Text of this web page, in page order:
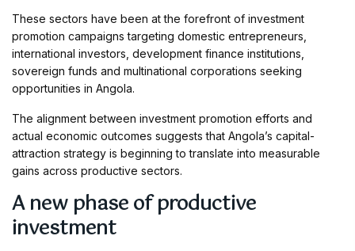
These sectors have been at the forefront of investment
promotion campaigns targeting domestic entrepreneurs,
international investors, development finance institutions,
sovereign funds and multinational corporations seeking
opportunities in Angola.
The alignment between investment promotion efforts and
actual economic outcomes suggests that Angola’s capital-
attraction strategy is beginning to translate into measurable
gains across productive sectors.
A new phase of productive
investment